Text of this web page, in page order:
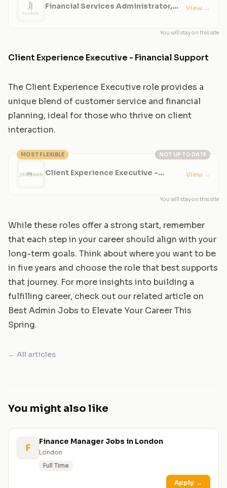
Financial Services Administrator,
View →
You will stay on this site
Client Experience Executive - Financial Support
The Client Experience Executive role provides a
unique blend of customer service and financial
planning, ideal for those who thrive on client
interaction.
NOT UP TO DATE
MOST FLEXIBLE
Client Experience Executive -
View →
You will stay on this site
While these roles offer a strong start, remember
that each step in your career should align with your
long-term goals. Think about where you want to be
in five years and choose the role that best supports
that journey. For more insights into building a
fulfilling career, check out our related article on
Best Admin Jobs to Elevate Your Career This
Spring.
← All articles
You might also like
F
Finance Manager Jobs in London
London
Full Time
Apply →